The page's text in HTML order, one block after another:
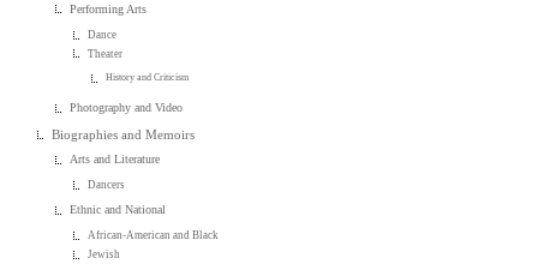
Performing Arts
Dance
Theater
History and Criticism
Photography and Video
Biographies and Memoirs
Arts and Literature
Dancers
Ethnic and National
African-American and Black
Jewish